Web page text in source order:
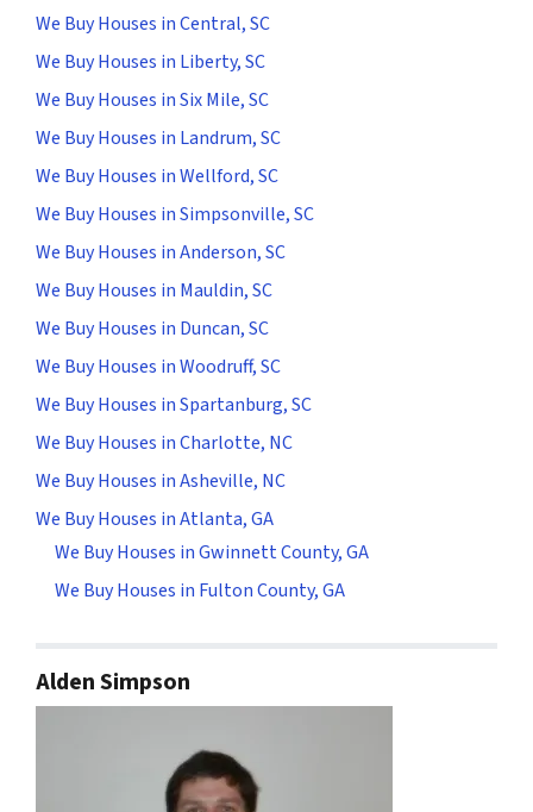
We Buy Houses in Central, SC
We Buy Houses in Liberty, SC
We Buy Houses in Six Mile, SC
We Buy Houses in Landrum, SC
We Buy Houses in Wellford, SC
We Buy Houses in Simpsonville, SC
We Buy Houses in Anderson, SC
We Buy Houses in Mauldin, SC
We Buy Houses in Duncan, SC
We Buy Houses in Woodruff, SC
We Buy Houses in Spartanburg, SC
We Buy Houses in Charlotte, NC
We Buy Houses in Asheville, NC
We Buy Houses in Atlanta, GA
We Buy Houses in Gwinnett County, GA
We Buy Houses in Fulton County, GA
Alden Simpson